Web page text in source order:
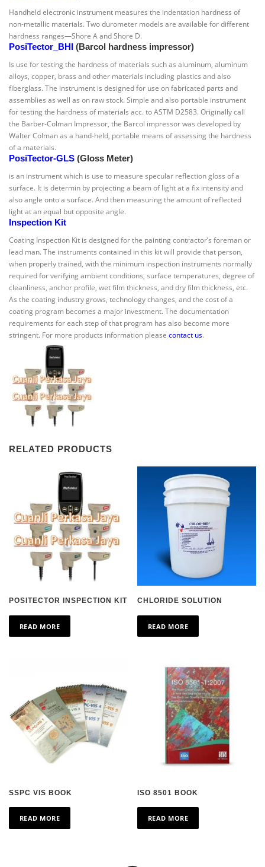
Handheld electronic instrument measures the indentation hardness of
non-metallic materials. Two durometer models are available for different
hardness ranges—Shore A and Shore D.
PosiTector_BHI (Barcol hardness impressor)
Is use for testing the hardness of materials such as aluminum, aluminum
alloys, copper, brass and other materials including plastics and also
fiberglass. The instrument is designed for use on fabricated parts and
assemblies as well as on raw stock. Simple and also portable instrument
for testing the hardness of materials acc. to ASTM D2583. Originally call
the Barber-Colman Impressor, the Barcol impressor was developed by
Walter Colman as a hand-held, portable means of assessing the hardness
of a materials.
PosiTector-GLS (Gloss Meter)
is an instrument which is use to measure specular reflection gloss of a
surface. It is determin by projecting a beam of light at a fix intensity and
also angle onto a surface. And then measuring the amount of reflected
light at an equal but opposite angle.
Inspection Kit
Coating Inspection Kit is designed for the painting contractor’s foreman or
lead man. The instruments contained in this kit will provide that person,
when properly trained, with the minimum inspection instruments normally
required for verifying ambient conditions, surface temperatures, degree of
cleanliness, anchor profile, wet film thickness, and dry film thickness, etc.
As the coating industry grows, technology changes, and the cost of a
coating program becomes a major investment. The documentation
requirements for each step of that program has also become more
stringent. For more products information please contact us.
RELATED PRODUCTS
POSITECTOR INSPECTION KIT
READ MORE
CHLORIDE SOLUTION
READ MORE
SSPC VIS BOOK
READ MORE
ISO 8501 BOOK
READ MORE